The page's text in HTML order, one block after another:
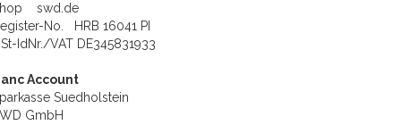
232/422/485 PCI Express
metal Protetion and Optical
DVI cable, wall mounting
1.2 kg
swd.de
No. HRB 16041 PI
IdNr./VAT DE345831933
Account
Suedholstein
GmbH